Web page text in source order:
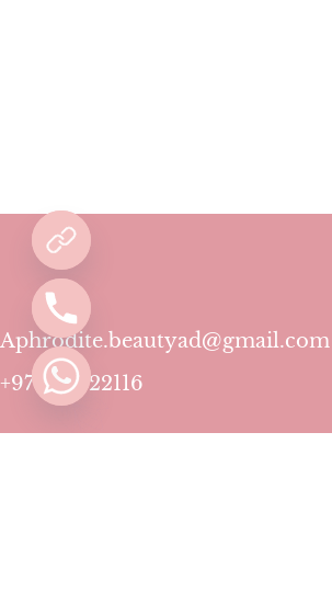
Aphrodite.beautyad@gmail.com
+971501422116